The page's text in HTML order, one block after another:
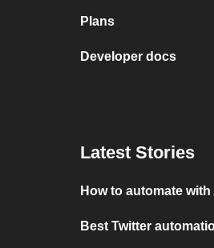
Plans
Developer docs
Latest Stories
How to automate with
Best Twitter